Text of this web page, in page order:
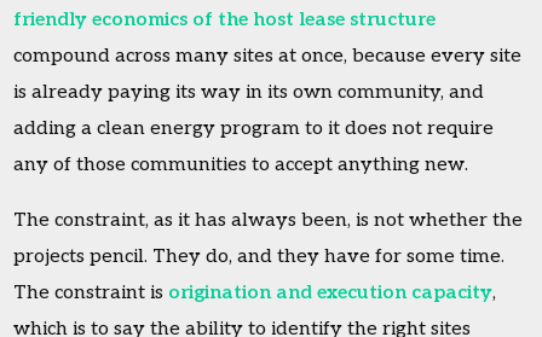
friendly economics of the host lease structure
compound across many sites at once, because every site
is already paying its way in its own community, and
adding a clean energy program to it does not require
any of those communities to accept anything new.
The constraint, as it has always been, is not whether the
projects pencil. They do, and they have for some time.
The constraint is origination and execution capacity,
which is to say the ability to identify the right sites